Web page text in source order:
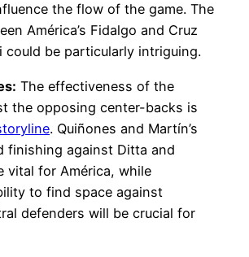
the flow of the game. The
América’s Fidalgo and Cruz
could be particularly intriguing.
The effectiveness of the
the opposing center-backs is
. Quiñones and Martín’s
finishing against Ditta and
vital for América, while
to find space against
defenders will be crucial for